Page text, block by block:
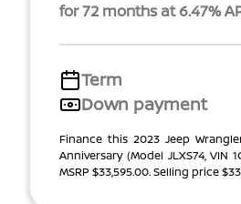
for 72 months at 6.47%
Term
Down payment
Finance this 2023 Jeep
Anniversary (Model JLXS74, VIN
MSRP $33,595.00. Selling price